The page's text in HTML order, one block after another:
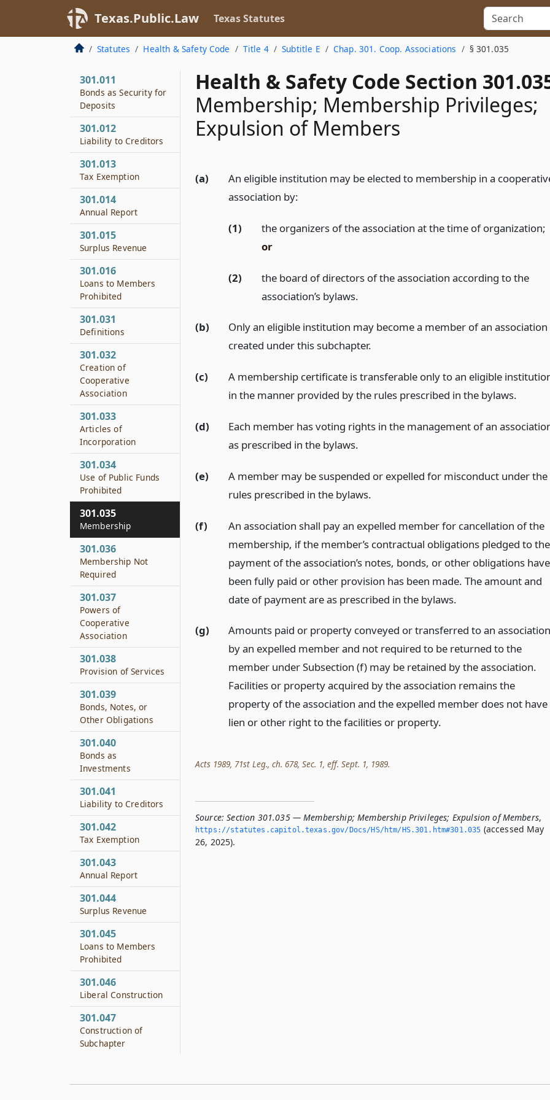
Texas.Public.Law Texas Statutes
Statutes Health & Safety Code Title 4 Subtitle E Chap. 301. Coop. Associations § 301.035
Health & Safety Code Section
Membership; Membership Privileges;
Expulsion of Members
(a)
An eligible institution may be elected to membership in a
association by:
(1)
the organizers of the association at the time of organization;
or
(2)
the board of directors of the association according to the
association’s bylaws.
(b)
Only an eligible institution may become a member of an association
created under this subchapter.
(c)
A membership certificate is transferable only to an eligible
in the manner provided by the rules prescribed in the bylaws.
(d)
Each member has voting rights in the management of an
as prescribed in the bylaws.
(e)
A member may be suspended or expelled for misconduct under the
rules prescribed in the bylaws.
(f)
An association shall pay an expelled member for cancellation of the
membership, if the member’s contractual obligations pledged to the
payment of the association’s notes, bonds, or other obligations have
been fully paid or other provision has been made. The amount and
date of payment are as prescribed in the bylaws.
(g)
Amounts paid or property conveyed or transferred to an association
by an expelled member and not required to be returned to the
member under Subsection (f) may be retained by the association.
Facilities or property acquired by the association remains the
property of the association and the expelled member does not have
lien or other right to the facilities or property.
Acts 1989, 71st Leg., ch. 678, Sec. 1, eff. Sept. 1, 1989.
Source: Section 301.035 — Membership; Membership Privileges; Expulsion of Members,
https://statutes.­capitol.­texas.­gov/Docs/HS/htm/HS.­301.­htm#301.­035 (accessed May
26, 2025).
Other Obligations
301.010
Bonds as
Investments
301.011
Bonds as Security for
Deposits
301.012
Liability to Creditors
301.013
Tax Exemption
301.014
Annual Report
301.015
Surplus Revenue
301.016
Loans to Members
Prohibited
301.031
Definitions
301.032
Creation of
Cooperative
Association
301.033
Articles of
Incorporation
301.034
Use of Public Funds
Prohibited
301.035
Membership
301.036
Membership Not
Required
301.037
Powers of
Cooperative
Association
301.038
Provision of Services
301.039
Bonds, Notes, or
Other Obligations
301.040
Bonds as
Investments
301.041
Liability to Creditors
301.042
Tax Exemption
301.043
Annual Report
301.044
Surplus Revenue
301.045
Loans to Members
Prohibited
301.046
Liberal Construction
301.047
Construction of
Subchapter